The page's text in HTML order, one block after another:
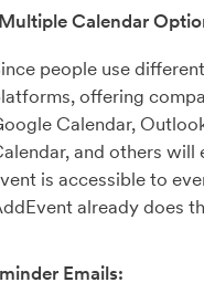
Calendar
people use
offering
Calendar,
and others will
is accessible to
already does
Emails: